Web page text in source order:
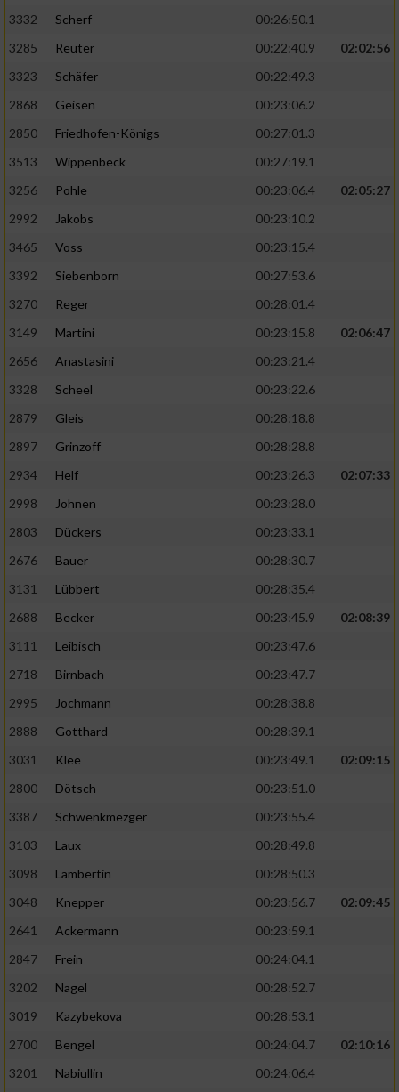
3332
Scherf
00:26:50.1
3285
Reuter 00:22:40.9
02:02:56
3323
Schäfer
00:22:49.3
2868
Geisen
00:23:06.2
2850
Friedhofen-Königs
00:27:01.3
3513
Wippenbeck
00:27:19.1
3256
Pohle 00:23:06.4
02:05:27
2992
Jakobs
00:23:10.2
3465
Voss
00:23:15.4
3392
Siebenborn
00:27:53.6
3270
Reger
00:28:01.4
3149
Martini 00:23:15.8
02:06:47
2656
Anastasini
00:23:21.4
3328
Scheel
00:23:22.6
2879
Gleis
00:28:18.8
2897
Grinzoff
00:28:28.8
2934
Helf 00:23:26.3
02:07:33
2998
Johnen
00:23:28.0
2803
Dückers
00:23:33.1
2676
Bauer
00:28:30.7
3131
Lübbert
00:28:35.4
2688
Becker 00:23:45.9
02:08:39
3111
Leibisch
00:23:47.6
2718
Birnbach
00:23:47.7
2995
Jochmann
00:28:38.8
2888
Gotthard
00:28:39.1
3031
Klee 00:23:49.1
02:09:15
2800
Dötsch
00:23:51.0
3387
Schwenkmezger
00:23:55.4
3103
Laux
00:28:49.8
3098
Lambertin
00:28:50.3
3048
Knepper 00:23:56.7
02:09:45
2641
Ackermann
00:23:59.1
2847
Frein
00:24:04.1
3202
Nagel
00:28:52.7
3019
Kazybekova
00:28:53.1
2700
Bengel 00:24:04.7
02:10:16
3201
Nabiullin 00:24:06.4